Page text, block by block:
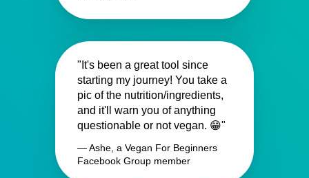
"It's been a great tool since
starting my journey! You take a
pic of the nutrition/ingredients,
and it'll warn you of anything
questionable or not vegan. 😁"
— Ashe, a Vegan For Beginners
Facebook Group member